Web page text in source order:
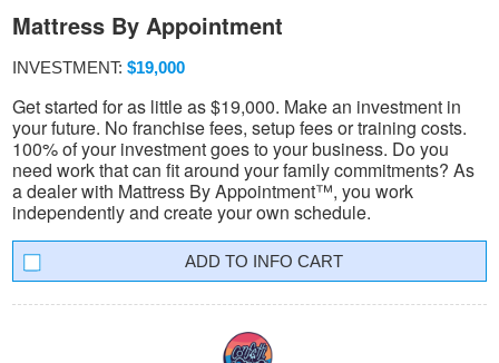
Mattress By Appointment
INVESTMENT: $19,000
Get started for as little as $19,000. Make an investment in
your future. No franchise fees, setup fees or training costs.
100% of your investment goes to your business. Do you
need work that can fit around your family commitments? As
a dealer with Mattress By Appointment™, you work
independently and create your own schedule.
INFO CART